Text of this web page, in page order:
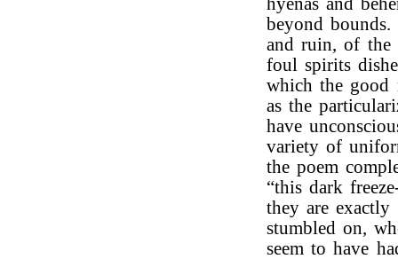
beyond
and ruin, of the
foul spirits
which the good
as the
have
variety of
the poem
“this dark
they are
stumbled on,
seem to have